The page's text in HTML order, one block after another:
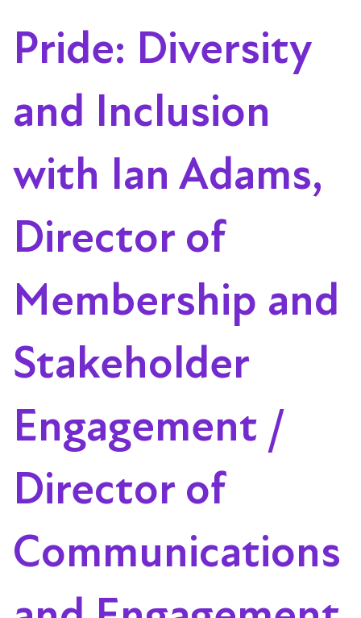
Pride: Diversity
and Inclusion
with Ian Adams,
Director of
Membership and
Stakeholder
Engagement /
Director of
Communications